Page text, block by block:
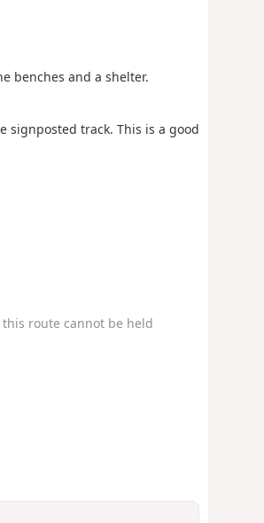
benches and a shelter.
signposted track. This is a good
route cannot be held